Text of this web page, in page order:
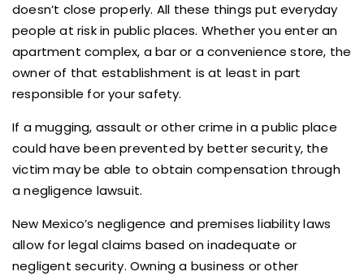
doesn’t close properly. All these things put everyday
people at risk in public places. Whether you enter an
apartment complex, a bar or a convenience store, the
owner of that establishment is at least in part
responsible for your safety.
If a mugging, assault or other crime in a public place
could have been prevented by better security, the
victim may be able to obtain compensation through
a negligence lawsuit.
New Mexico’s negligence and premises liability laws
allow for legal claims based on inadequate or
negligent security. Owning a business or other